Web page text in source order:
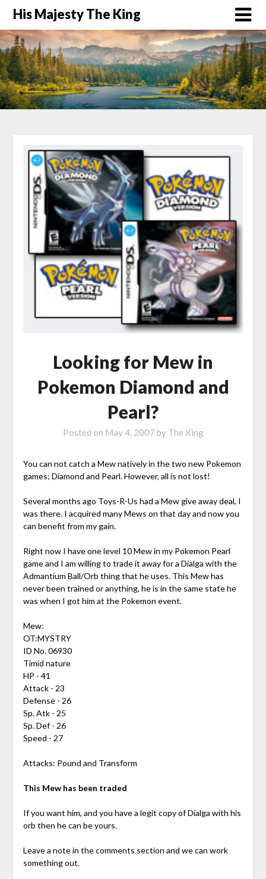
His Majesty The King
Looking for Mew in
Pokemon Diamond and
Pearl?
Posted on May 4, 2007 by The King
You can not catch a Mew natively in the two new Pokemon
games; Diamond and Pearl. However, all is not lost!
Several months ago Toys-R-Us had a Mew give away deal, I
was there. I acquired many Mews on that day and now you
can benefit from my gain.
Right now I have one level 10 Mew in my Pokemon Pearl
game and I am willing to trade it away for a Dialga with the
Admantium Ball/Orb thing that he uses. This Mew has
never been trained or anything, he is in the same state he
was when I got him at the Pokemon event.
Mew:
OT:MYSTRY
ID No. 06930
Timid nature
HP - 41
Attack - 23
Defense - 26
Sp. Atk - 25
Sp. Def - 26
Speed - 27
Attacks: Pound and Transform
This Mew has been traded
If you want him, and you have a legit copy of Dialga with his
orb then he can be yours.
Leave a note in the comments section and we can work
something out.